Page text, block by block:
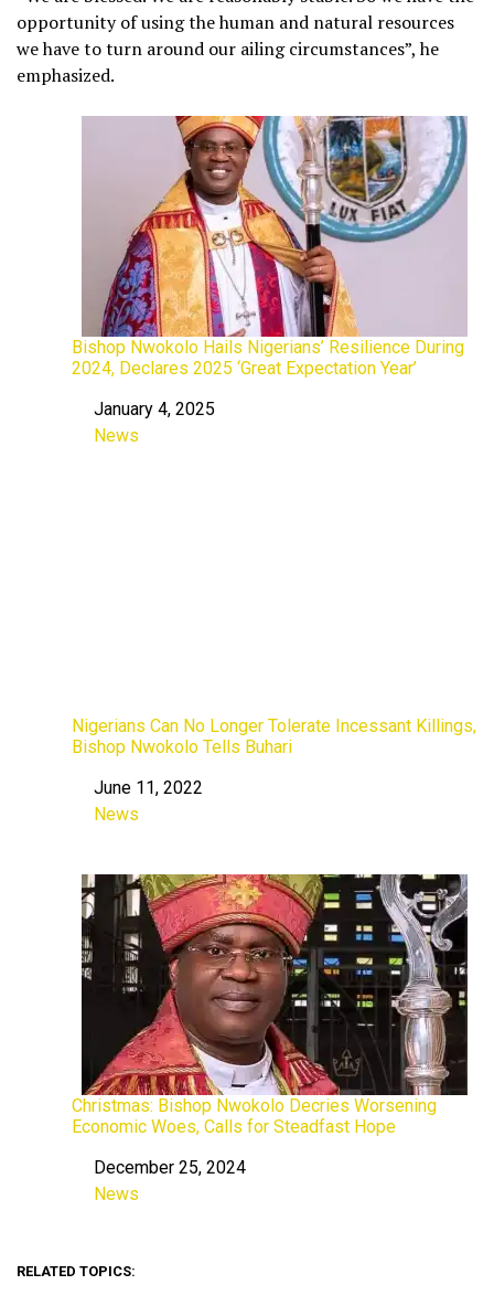
opportunity of using the human and natural resources
we have to turn around our ailing circumstances”, he
emphasized.
Bishop Nwokolo Hails Nigerians’ Resilience During
2024, Declares 2025 ‘Great Expectation Year’
Date
January 4, 2025
In relation to
News
Nigerians Can No Longer Tolerate Incessant Killings,
Bishop Nwokolo Tells Buhari
Date
June 11, 2022
In relation to
News
Christmas: Bishop Nwokolo Decries Worsening
Economic Woes, Calls for Steadfast Hope
DateDecember 25, 2024
In relation to
News
RELATED TOPICS: